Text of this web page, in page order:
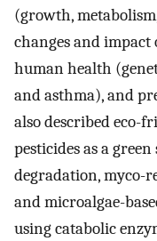
(growth,
changes and impact
human health
and asthma), and
also described eco-
pesticides as a
degradation, myco-
and microalgae-
using catabolic